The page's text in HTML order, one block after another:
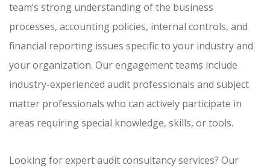
team’s strong understanding of the business
processes, accounting policies, internal controls, and
financial reporting issues specific to your industry and
your organization. Our engagement teams include
industry-experienced audit professionals and subject
matter professionals who can actively participate in
areas requiring special knowledge, skills, or tools.
Looking for expert audit consultancy services? Our